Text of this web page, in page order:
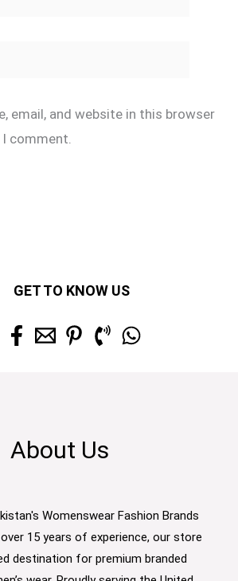
email, and website in this browser
comment.
GET TO KNOW US
About Us
Womenswear Fashion Brands
15 years of experience, our store
destination for premium branded